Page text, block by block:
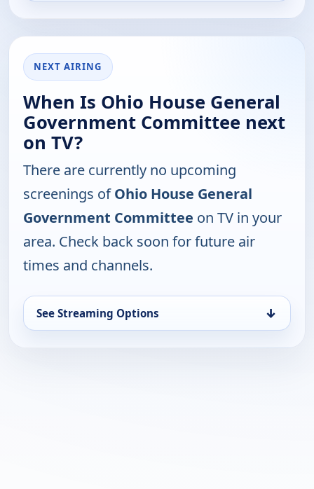
NEXT AIRING
When Is Ohio House General
Government Committee next
on TV?
There are currently no upcoming
screenings ofOhio House General
Government Committee on TV in your
area. Check back soon for future air
times and channels.
See Streaming Options ↓